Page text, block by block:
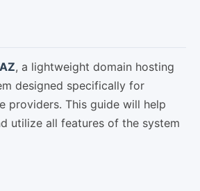
, a lightweight domain hosting
designed specifically for
providers. This guide will help
utilize all features of the system